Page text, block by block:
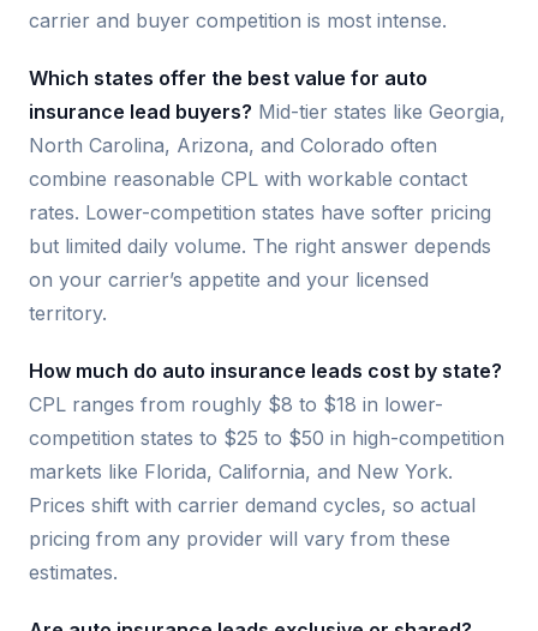
carrier and buyer competition is most intense.
Which states offer the best value for auto
insurance lead buyers? Mid-tier states like Georgia,
North Carolina, Arizona, and Colorado often
combine reasonable CPL with workable contact
rates. Lower-competition states have softer pricing
but limited daily volume. The right answer depends
on your carrier’s appetite and your licensed
territory.
How much do auto insurance leads cost by state?
CPL ranges from roughly $8 to $18 in lower-
competition states to $25 to $50 in high-competition
markets like Florida, California, and New York.
Prices shift with carrier demand cycles, so actual
pricing from any provider will vary from these
estimates.